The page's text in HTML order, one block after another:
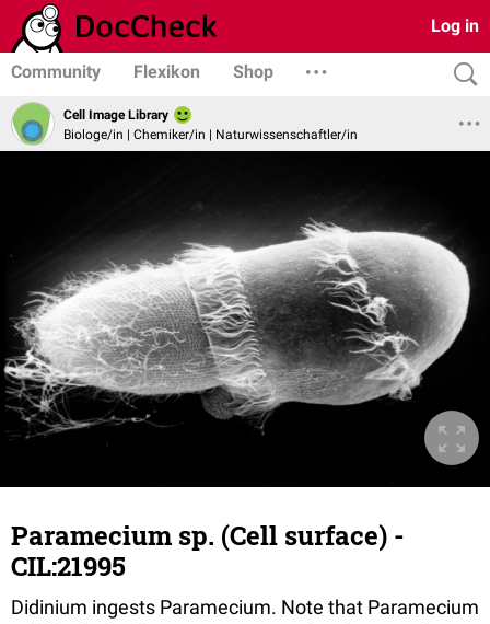
Log in
Community Flexikon Shop
Cell Image Library
Biologe/in | Chemiker/in | Naturwissenschaftler/in
Paramecium sp. (Cell surface) -
CIL:21995
Didinium ingests Paramecium. Note that Paramecium